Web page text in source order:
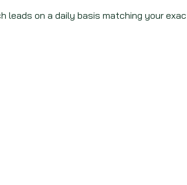
leads on a daily basis matching your